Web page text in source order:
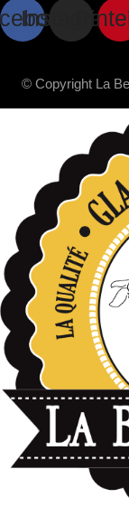
Instagram
© Copyright La